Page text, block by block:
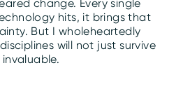
change. Every single
hits, it brings that
But I wholeheartedly
will not just survive